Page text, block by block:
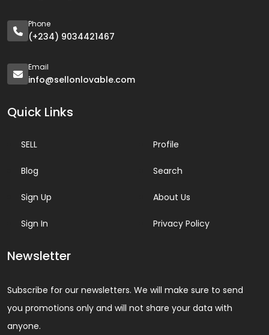
Phone
(+234) 9034421467
Email
info@sellonlovable.com
Quick Links
SELL
Blog
Sign Up
Sign In
Profile
Search
About Us
Privacy Policy
Newsletter
Subscribe for our newsletters. We will make sure to send
you promotions only and will not share your data with
anyone.